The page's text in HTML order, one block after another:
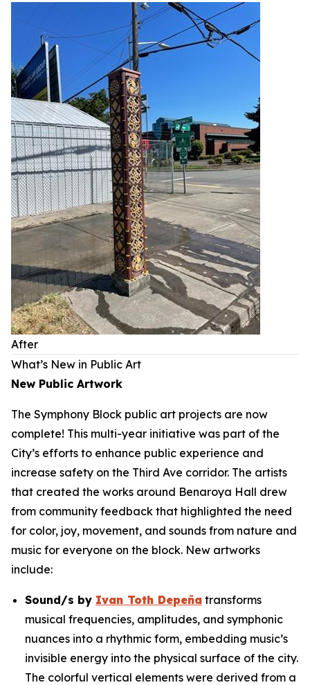
After
What’s New in Public Art
New Public Artwork
The Symphony Block public art projects are now
complete! This multi-year initiative was part of the
City’s efforts to enhance public experience and
increase safety on the Third Ave corridor. The artists
that created the works around Benaroya Hall drew
from community feedback that highlighted the need
for color, joy, movement, and sounds from nature and
music for everyone on the block. New artworks
include:
Sound/s by Ivan Toth Depeña transforms
musical frequencies, amplitudes, and symphonic
nuances into a rhythmic form, embedding music’s
invisible energy into the physical surface of the city.
The colorful vertical elements were derived from a